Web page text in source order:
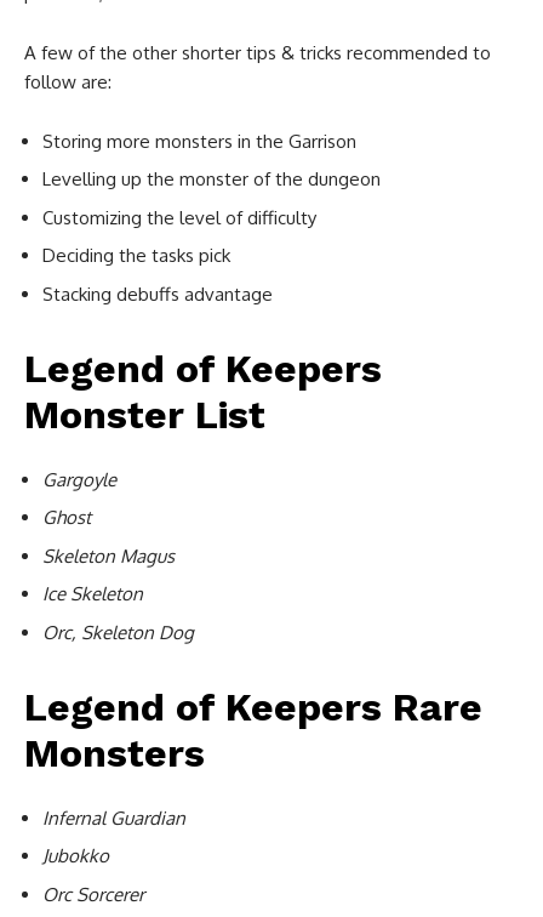
A few of the other shorter tips & tricks recommended to
follow are:
Storing more monsters in the Garrison
Levelling up the monster of the dungeon
Customizing the level of difficulty
Deciding the tasks pick
Stacking debuffs advantage
Legend of Keepers
Monster List
Gargoyle
Ghost
Skeleton Magus
Ice Skeleton
Orc, Skeleton Dog
Legend of Keepers Rare
Monsters
Infernal Guardian
Jubokko
Orc Sorcerer